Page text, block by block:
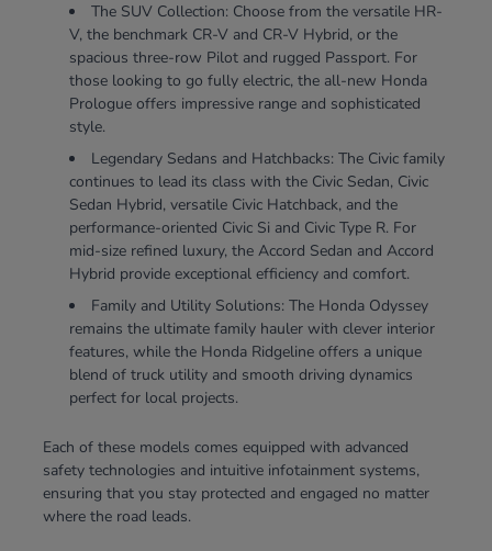
The SUV Collection: Choose from the versatile HR-
V, the benchmark CR-V and CR-V Hybrid, or the
spacious three-row Pilot and rugged Passport. For
those looking to go fully electric, the all-new Honda
Prologue offers impressive range and sophisticated
style.
Legendary Sedans and Hatchbacks: The Civic family
continues to lead its class with the Civic Sedan, Civic
Sedan Hybrid, versatile Civic Hatchback, and the
performance-oriented Civic Si and Civic Type R. For
mid-size refined luxury, the Accord Sedan and Accord
Hybrid provide exceptional efficiency and comfort.
Family and Utility Solutions: The Honda Odyssey
remains the ultimate family hauler with clever interior
features, while the Honda Ridgeline offers a unique
blend of truck utility and smooth driving dynamics
perfect for local projects.
Each of these models comes equipped with advanced
safety technologies and intuitive infotainment systems,
ensuring that you stay protected and engaged no matter
where the road leads.